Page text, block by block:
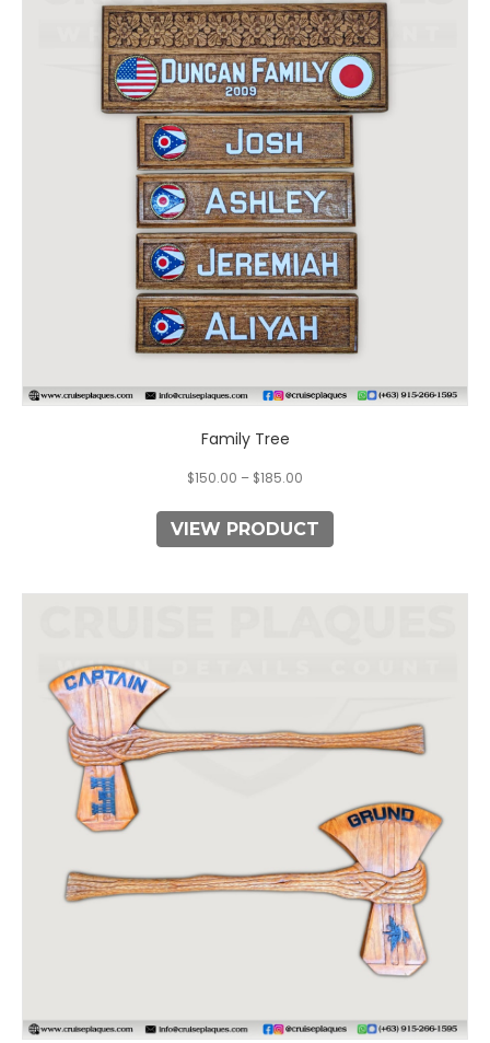
Family Tree
$150.00 – $185.00
VIEW PRODUCT
has
multiple
variants.
The
options
may
be
chosen
on
the
product
page